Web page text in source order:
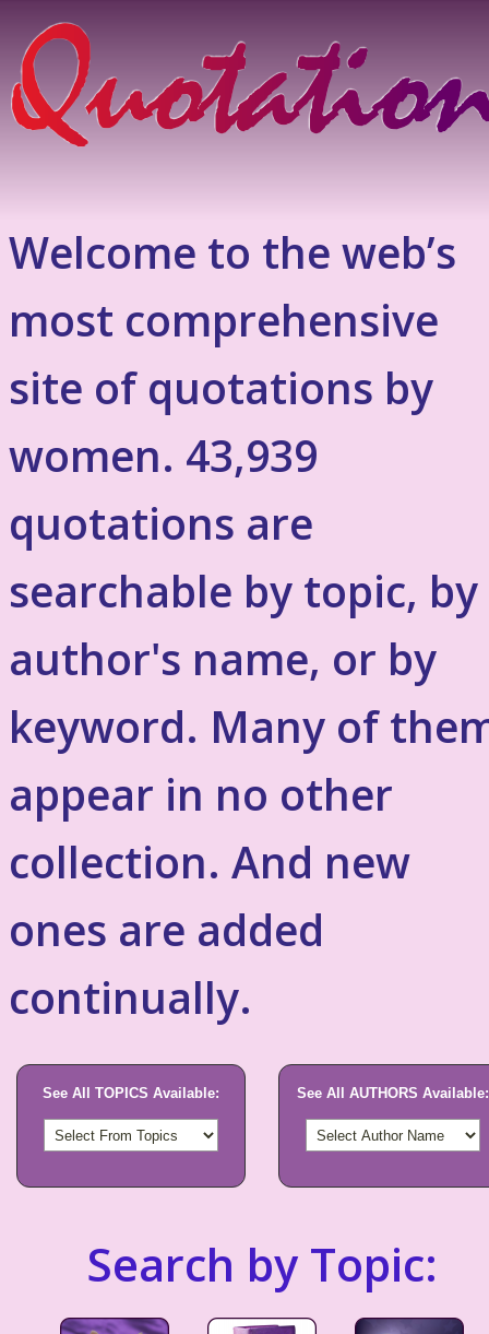
Welcome to the web’s
most comprehensive
site of quotations by
women. 43,939
quotations are
searchable by topic, by
author's name, or by
keyword. Many of
appear in no other
collection. And new
ones are added
continually.
See All TOPICS Available: See All AUTHORS Available:
Search by Topic: